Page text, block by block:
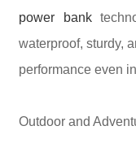
power bank
waterproof, sturdy,
performance even
Outdoor and